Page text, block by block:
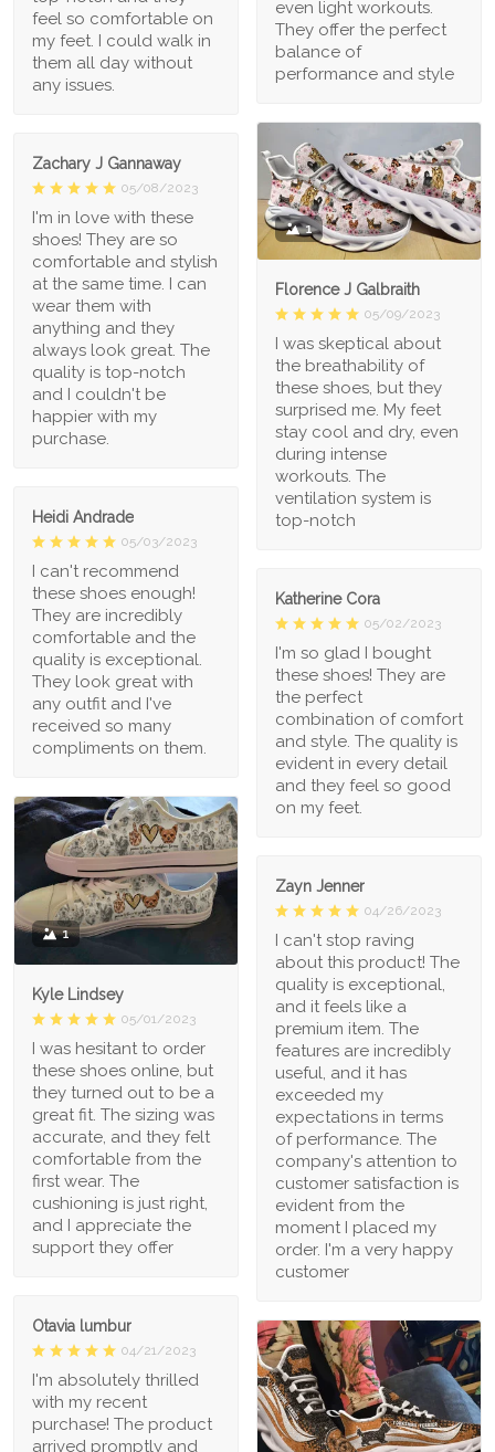
even light workouts.
They offer the perfect
balance of
performance and style
feel so comfortable on
my feet. I could walk in
them all day without
any issues.
1
Florence J Galbraith
05/09/2023
I was skeptical about
the breathability of
these shoes, but they
surprised me. My feet
stay cool and dry, even
during intense
workouts. The
ventilation system is
top-notch
Zachary J Gannaway
05/08/2023
I'm in love with these
shoes! They are so
comfortable and stylish
at the same time. I can
wear them with
anything and they
always look great. The
quality is top-notch
and I couldn't be
happier with my
purchase.
Heidi Andrade
05/03/2023
I can't recommend
these shoes enough!
They are incredibly
comfortable and the
quality is exceptional.
They look great with
any outfit and I've
received so many
compliments on them.
Katherine Cora
05/02/2023
I'm so glad I bought
these shoes! They are
the perfect
combination of comfort
and style. The quality is
evident in every detail
and they feel so good
on my feet.
1
Kyle Lindsey
05/01/2023
I was hesitant to order
these shoes online, but
they turned out to be a
great fit. The sizing was
accurate, and they felt
comfortable from the
first wear. The
cushioning is just right,
and I appreciate the
support they offer
Zayn Jenner
04/26/2023
I can't stop raving
about this product! The
quality is exceptional,
and it feels like a
premium item. The
features are incredibly
useful, and it has
exceeded my
expectations in terms
of performance. The
company's attention to
customer satisfaction is
evident from the
moment I placed my
order. I'm a very happy
customer
Otavia lumbur
04/21/2023
I'm absolutely thrilled
with my recent
purchase! The product
arrived promptly and